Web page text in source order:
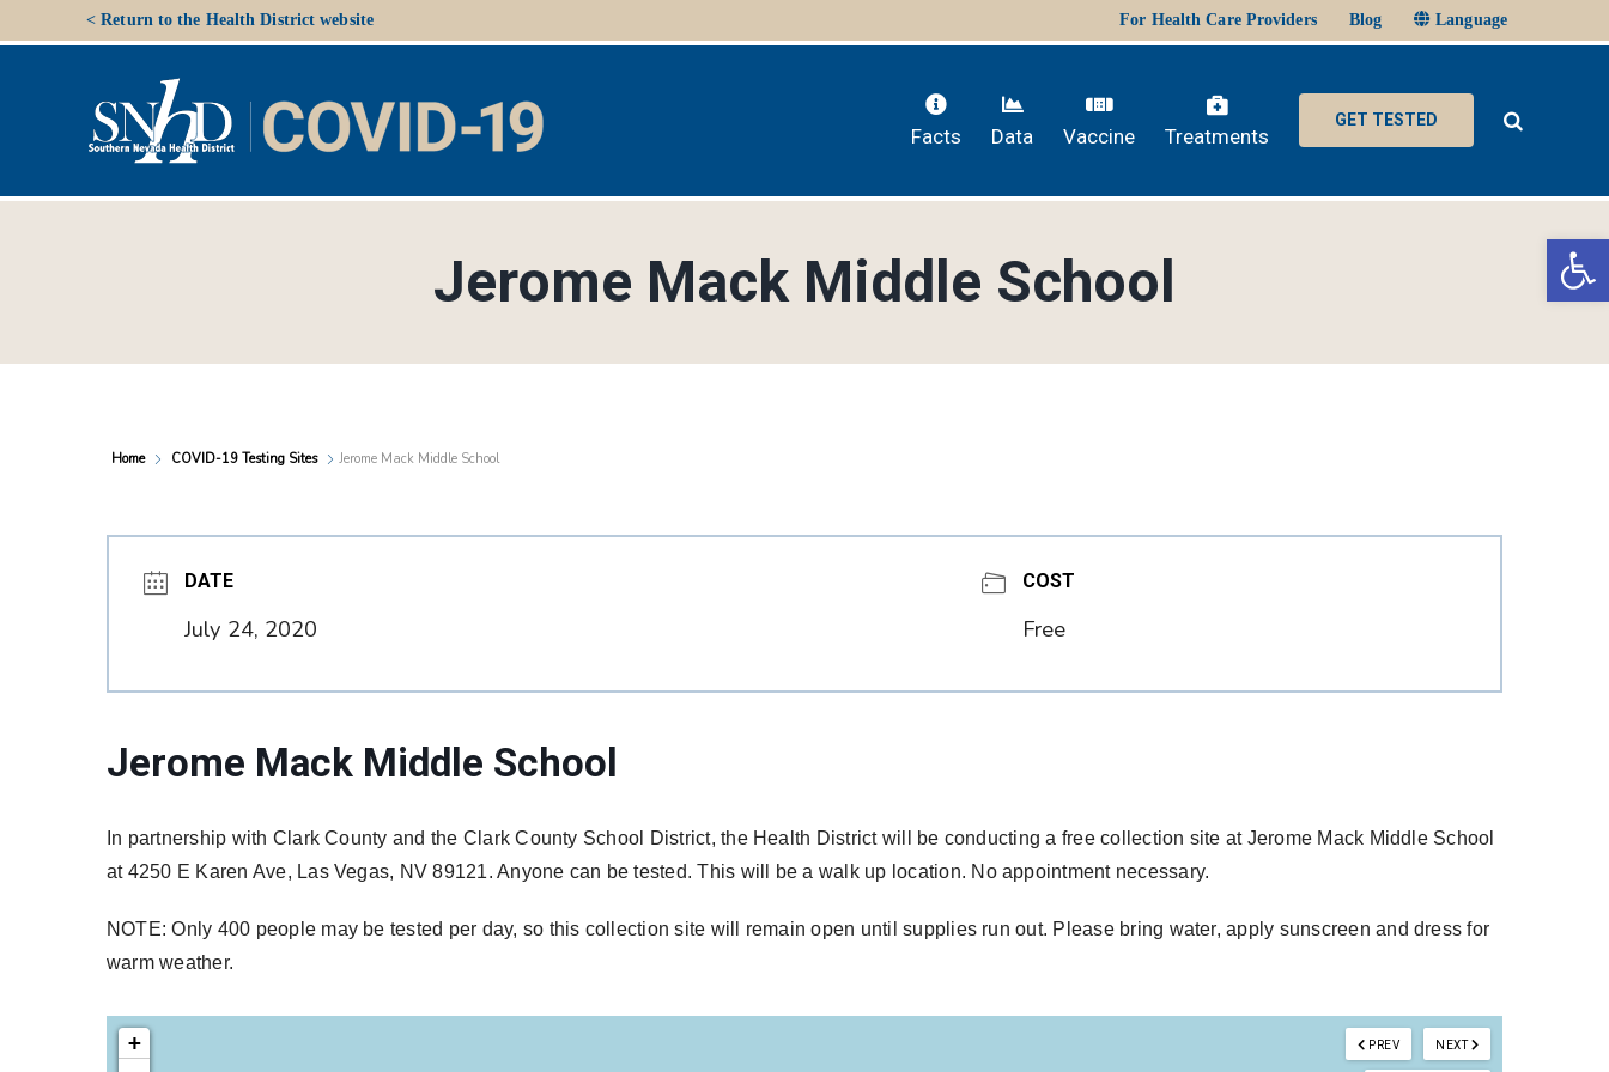
to
< Return to the Health District website For Health Care Providers Blog Language
Facts Data Vaccine Treatments
GET TESTED
Jerome Mack Middle School
Home COVID-19 Testing Sites Jerome Mack Middle School
DATE
July 24, 2020
COST
Free
Jerome Mack Middle School
In partnership with Clark County and the Clark County School District, the Health District will be conducting a free collection site at Jerome Mack Middle School
at 4250 E Karen Ave, Las Vegas, NV 89121. Anyone can be tested. This will be a walk up location. No appointment necessary.
NOTE: Only 400 people may be tested per day, so this collection site will remain open until supplies run out. Please bring water, apply sunscreen and dress for
warm weather.
NEXT
PREV
+